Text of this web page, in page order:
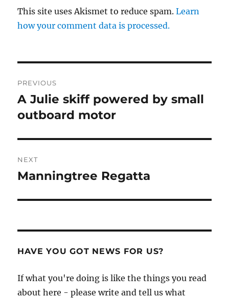
This site uses Akismet to reduce spam.Learn
how your comment data is processed.
navigation
PREVIOUS
Previous
post:
A Julie skiff powered by small
outboard motor
NEXT
Next
Manningtree Regatta
HAVE YOU GOT NEWS FOR US?
If what you're doing is like the things you read
about here - please write and tell us what